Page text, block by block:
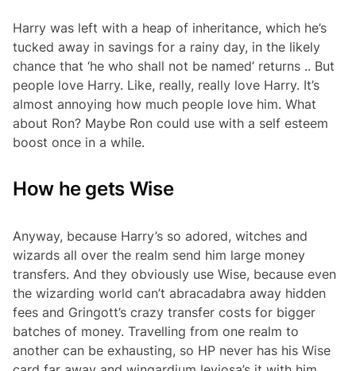
Harry was left with a heap of inheritance, which he’s
tucked away in savings for a rainy day, in the likely
chance that ‘he who shall not be named’ returns .. But
people love Harry. Like, really, really love Harry. It’s
almost annoying how much people love him. What
about Ron? Maybe Ron could use with a self esteem
boost once in a while.
How he gets Wise
Anyway, because Harry’s so adored, witches and
wizards all over the realm send him large money
transfers. And they obviously use Wise, because even
the wizarding world can’t abracadabra away hidden
fees and Gringott’s crazy transfer costs for bigger
batches of money. Travelling from one realm to
another can be exhausting, so HP never has his Wise